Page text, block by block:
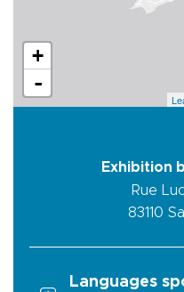
+
-
Exhibition
Rue
83110
Languages